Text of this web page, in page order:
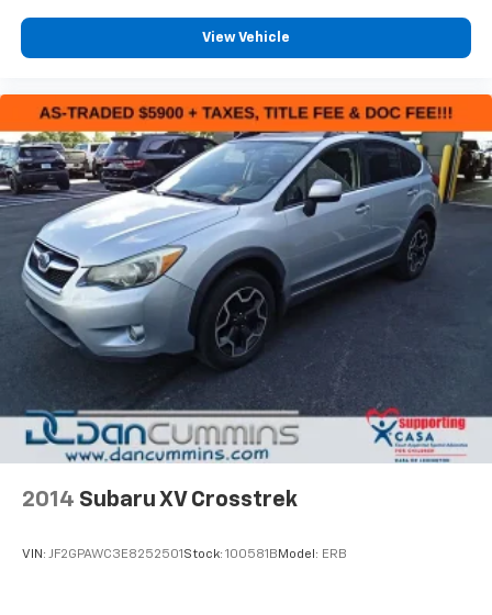
View Vehicle
2014 Subaru XV Crosstrek
VIN: JF2GPAWC3E8252501 Stock: 100581B Model: ERB